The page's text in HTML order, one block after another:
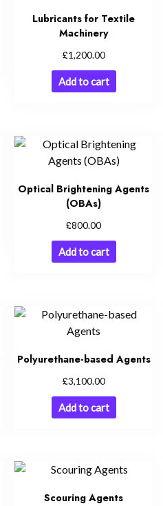
Lubricants for Textile
Machinery
£1,200.00
Add to cart
Optical Brightening Agents
(OBAs)
£800.00
Add to cart
Polyurethane-based Agents
£3,100.00
Add to cart
Scouring Agents